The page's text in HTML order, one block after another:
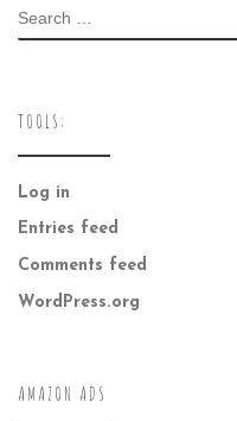
SEARCH
TOOLS:
Log in
Entries feed
Comments feed
WordPress.org
AMAZON ADS